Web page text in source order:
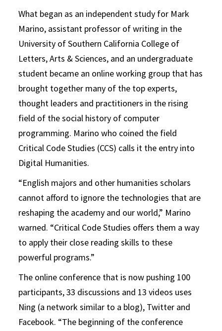
What began as an independent study for Mark
Marino, assistant professor of writing in the
University of Southern California College of
Letters, Arts & Sciences, and an undergraduate
student became an online working group that has
brought together many of the top experts,
thought leaders and practitioners in the rising
field of the social history of computer
programming. Marino who coined the field
Critical Code Studies (CCS) calls it the entry into
Digital Humanities.
“English majors and other humanities scholars
cannot afford to ignore the technologies that are
reshaping the academy and our world,” Marino
warned. “Critical Code Studies offers them a way
to apply their close reading skills to these
powerful programs.”
The online conference that is now pushing 100
participants, 33 discussions and 13 videos uses
Ning (a network similar to a blog), Twitter and
Facebook. “The beginning of the conference